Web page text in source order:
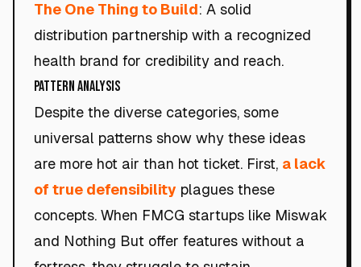
The One Thing to Build: A solid
distribution partnership with a recognized
health brand for credibility and reach.
Pattern Analysis
Despite the diverse categories, some
universal patterns show why these ideas
are more hot air than hot ticket. First, a lack
of true defensibility plagues these
concepts. When FMCG startups like Miswak
and Nothing But offer features without a